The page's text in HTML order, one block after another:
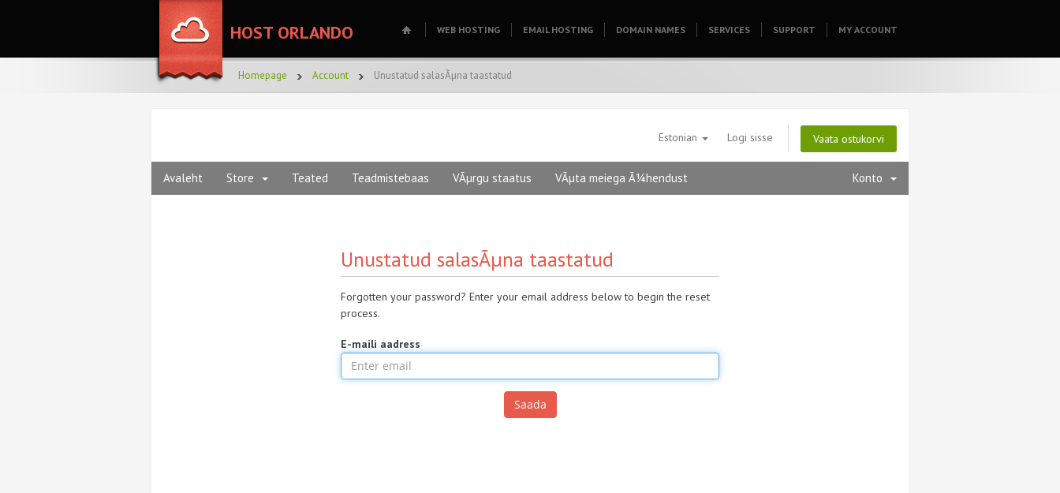
HOST ORLANDO HOMEPAGE
WEB HOSTING EMAIL HOSTING DOMAIN NAMES SERVICES SUPPORT MY ACCOUNT
Homepage Account Unustatud salasÃµna taastatud
Estonian Logi sisse Vaata ostukorvi
Avaleht Store Teated Teadmistebaas VÃµrgu staatus VÃµta meiega Ã¼hendust Konto
Unustatud salasÃµna taastatud
Forgotten your password? Enter your email address below to begin the reset
process.
E-maili aadress
Saada